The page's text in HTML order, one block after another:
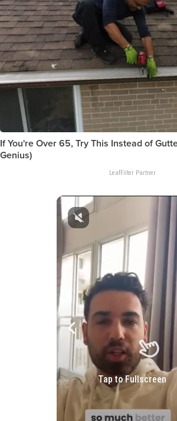
If You're Over 65, Try This Instead of
Genius)
LeafFilter Partner